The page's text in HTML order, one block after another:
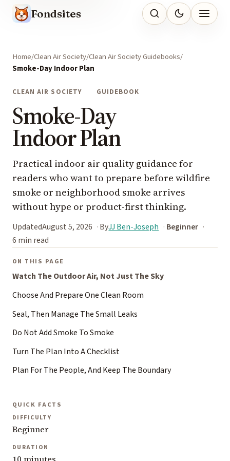
Fondsites
Home Clean Air Society Clean Air Society Guidebooks
Smoke-Day Indoor Plan
CLEAN AIR SOCIETY GUIDEBOOK
Smoke-Day
Indoor Plan
Practical indoor air quality guidance for
readers who want to prepare before wildfire
smoke or neighborhood smoke arrives
without hype or product-first thinking.
UpdatedAugust 5, 2026 ByJJ Ben-Joseph
Beginner
6 min read
ON THIS PAGE
Watch The Outdoor Air, Not Just The Sky
Choose And Prepare One Clean Room
Seal, Then Manage The Small Leaks
Do Not Add Smoke To Smoke
Turn The Plan Into A Checklist
Plan For The People, And Keep The Boundary
QUICK FACTS
DIFFICULTY
Beginner
DURATION